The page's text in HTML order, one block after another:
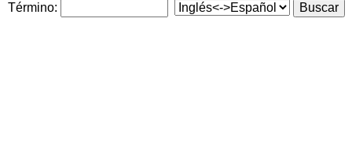
Término: